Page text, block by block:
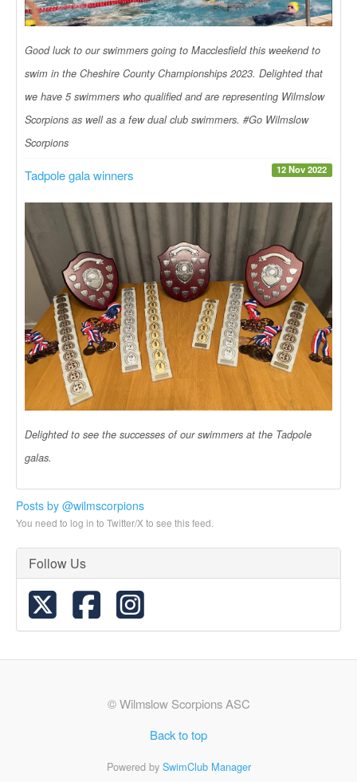
Good luck to our swimmers going to Macclesfield this weekend to
swim in the Cheshire County Championships 2023. Delighted that
we have 5 swimmers who qualified and are representing Wilmslow
Scorpions as well as a few dual club swimmers. #Go Wilmslow
Scorpions
12 Nov 2022
Tadpole gala winners
Delighted to see the successes of our swimmers at the Tadpole
galas.
Posts by @wilmscorpions
You need to log in to Twitter/X to see this feed.
Follow Us
© Wilmslow Scorpions ASC
Back to top
Powered by SwimClub Manager